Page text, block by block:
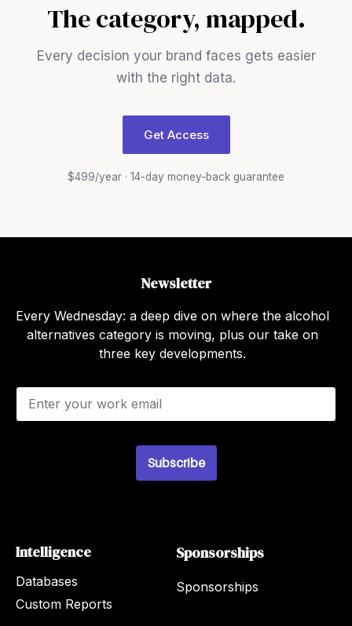
The category, mapped.
Every decision your brand faces gets easier
with the right data.
Get Access
$499/year · 14-day money-back guarantee
Newsletter
Every Wednesday: a deep dive on where the alcohol
alternatives category is moving, plus our take on
three key developments.
E
a
Subscribe
Intelligence
Databases
Custom Reports
Sponsorships
Sponsorships